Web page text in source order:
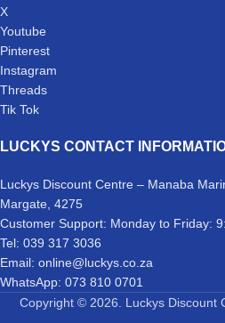
X
Youtube
Pinterest
Instagram
Threads
Tik Tok
LUCKYS CONTACT
Luckys Discount Centre – Manaba
Margate, 4275
Customer Support: Monday to Friday:
Tel: 039 317 3036
Email: online@luckys.co.za
WhatsApp: 073 810 0701
Copyright © 2026. Luckys Discount